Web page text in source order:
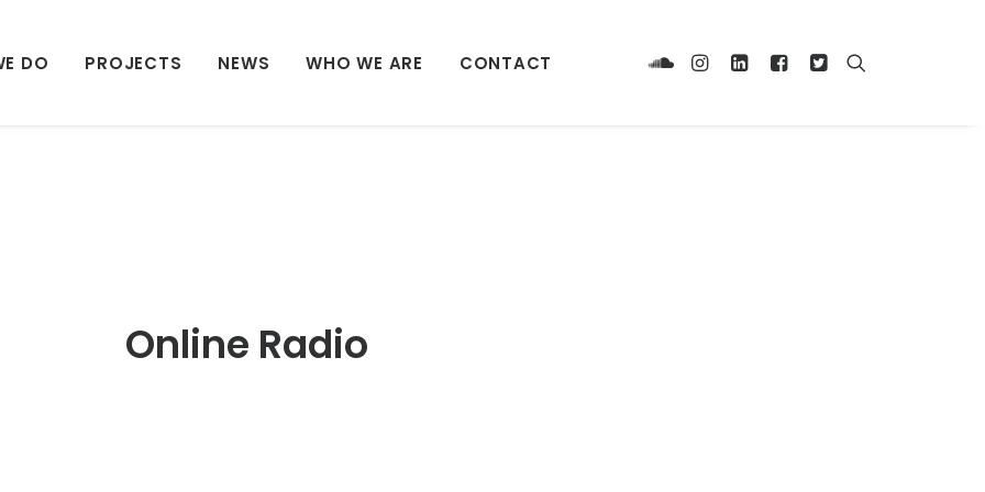
DO PROJECTS NEWS WHO WE ARE CONTACT
Online Radio